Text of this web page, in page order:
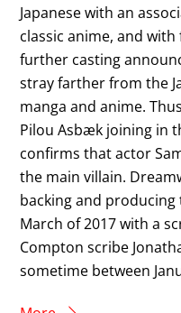
Japanese with an
classic anime, and
further casting
stray farther from the
manga and anime.
Pilou Asbæk joining in
confirms that actor
the main villain.
backing and
March of 2017 with a
Compton scribe
sometime between